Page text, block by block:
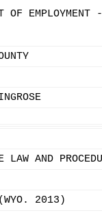
OF
AND
2013)